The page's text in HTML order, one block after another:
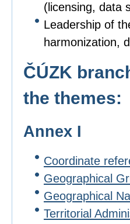
(licensing, data
Leadership of
harmonization,
ČÚZK
the themes:
Annex I
Coordinate
Geographical
Geographical
Territorial